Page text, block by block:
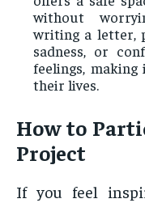
without
writing a letter,
sadness, or
feelings,
their lives.
How to
Project
If you feel